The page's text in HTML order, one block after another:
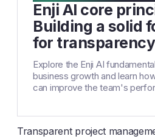
Enji AI core
Building a solid
for transparency
Explore the Enji AI
business growth and learn
can improve the team's
Transparent project